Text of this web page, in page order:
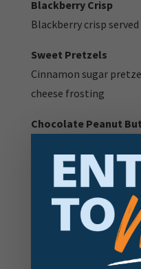
Blackberry Crisp
Blackberry crisp
Sweet Pretzels
Cinnamon sugar
cheese frosting
Chocolate Peanut
Peanut butter cups
chocolate and peanut
crumb crust
Vegetarian item |V+
Gluten Free
Gluten free option